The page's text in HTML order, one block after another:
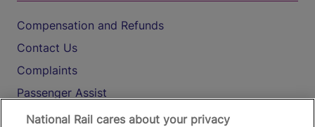
Compensation and Refunds
Contact Us
Complaints
Passenger Assist
Media
National Rail cares about your privacy